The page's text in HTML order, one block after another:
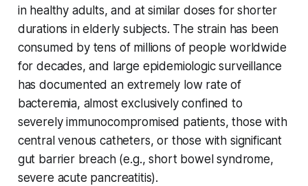
in healthy adults, and at similar doses for shorter
durations in elderly subjects. The strain has been
consumed by tens of millions of people worldwide
for decades, and large epidemiologic surveillance
has documented an extremely low rate of
bacteremia, almost exclusively confined to
severely immunocompromised patients, those with
central venous catheters, or those with significant
gut barrier breach (e.g., short bowel syndrome,
severe acute pancreatitis).